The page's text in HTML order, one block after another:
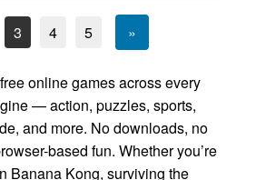
3 4 5 »
online games across every
— action, puzzles, sports,
and more. No downloads, no
based fun. Whether you’re
Banana Kong, surviving the